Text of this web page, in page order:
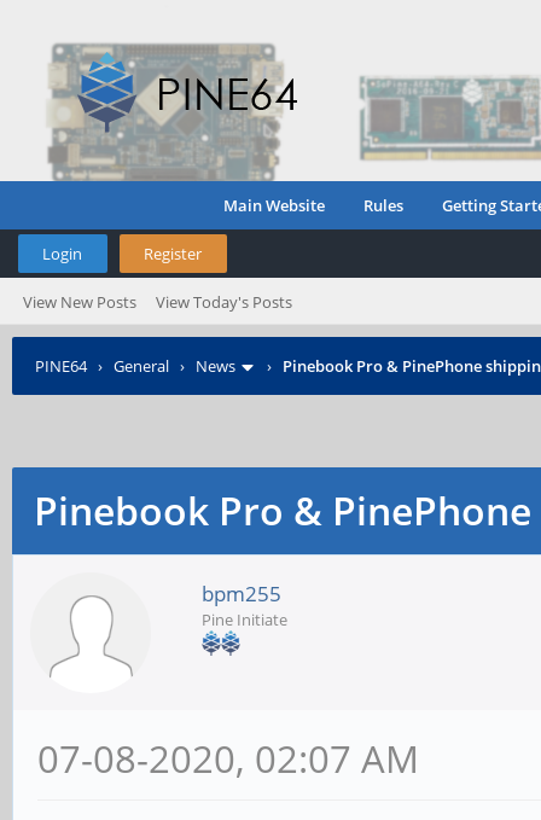
Main Website Rules Getting
Login Register
View New Posts View Today's Posts
PINE64› General › News › Pinebook Pro & PinePhone
Pinebook Pro &
bpm255
Pine Initiate
07-08-2020, 02:07 AM